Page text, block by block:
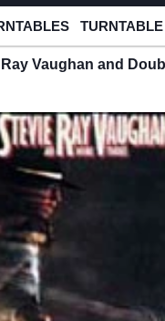
Vaughan and